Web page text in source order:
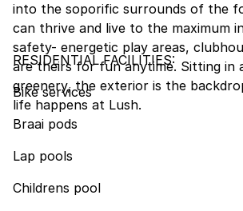
into the soporific surrounds of the
can thrive and live to the maximum
safety- energetic play areas,
are theirs for fun anytime. Sitting in
greenery, the exterior is the
life happens at Lush.
RESIDENTIAL FACILITIES:
Bike services
Braai pods
Lap pools
Childrens pool